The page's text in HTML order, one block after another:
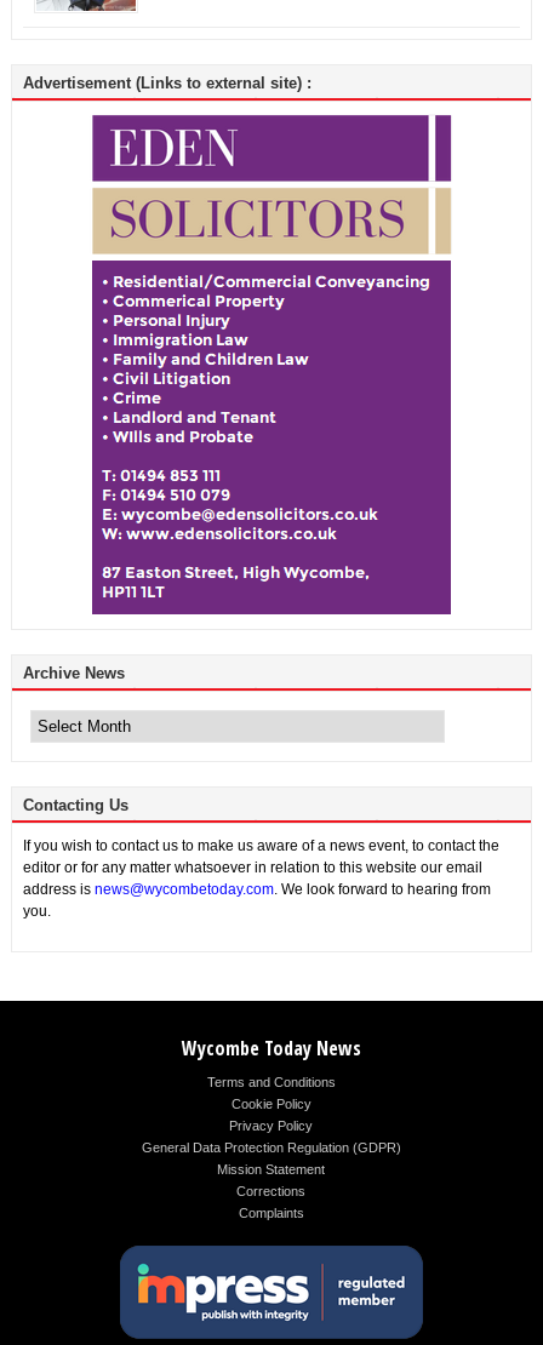
Advertisement (Links to external site) :
Archive News
News
Contacting Us
If you wish to contact us to make us aware of a news event, to contact the
editor or for any matter whatsoever in relation to this website our email
address is news@wycombetoday.com. We look forward to hearing from
you.
Wycombe Today News
Terms and Conditions
Cookie Policy
Privacy Policy
General Data Protection Regulation (GDPR)
Mission Statement
Corrections
Complaints